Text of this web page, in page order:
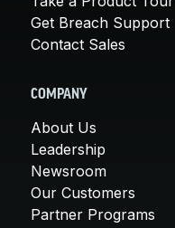
Get Breach Support
Contact Sales
COMPANY
About Us
Leadership
Newsroom
Our Customers
Partner Programs